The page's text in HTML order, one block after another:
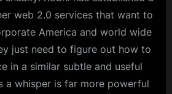
web 2.0 services that want to
America and world wide
just need to figure out how to
in a similar subtle and useful
a whisper is far more powerful